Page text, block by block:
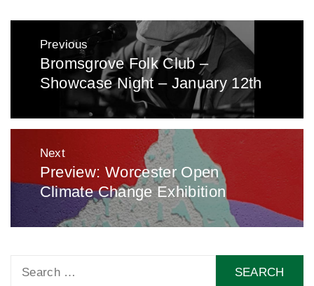
navigation
Previous
Previous
post:
Bromsgrove Folk Club –
Showcase Night – January 12th
Next
Next
post:
Preview: Worcester Open
Climate Change Exhibition